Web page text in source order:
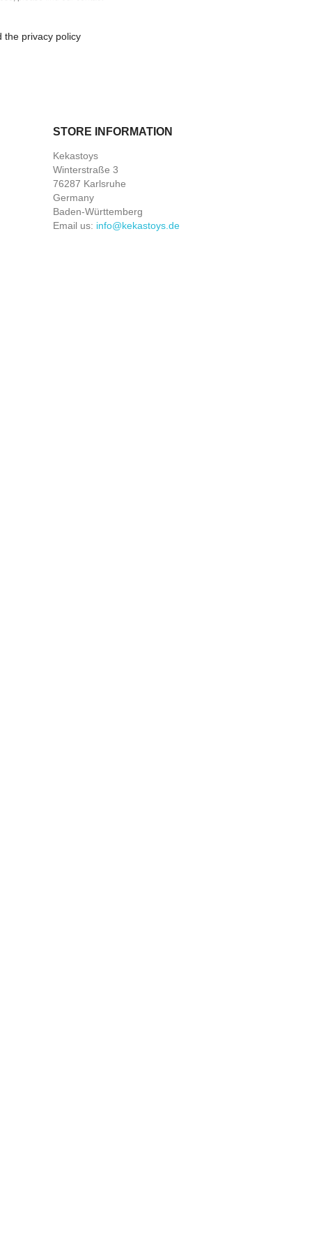
the privacy policy
STORE INFORMATION
Kekastoys
Winterstraße 3
76287 Karlsruhe
Germany
Baden-Württemberg
Email us: info@kekastoys.de